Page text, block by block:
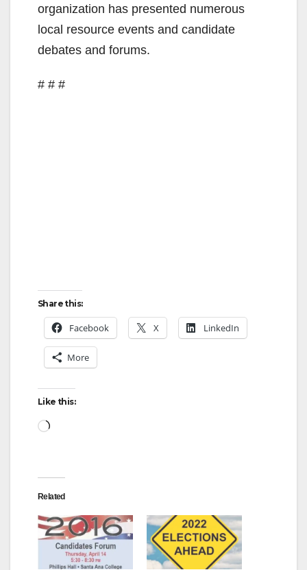
organization has presented numerous
local resource events and candidate
debates and forums.
# # #
Share this:
Facebook X LinkedIn
More
Like this:
Loading…
Related